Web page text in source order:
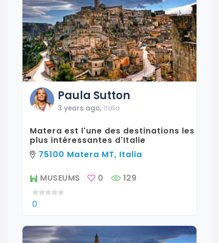
Paula Sutton
3 years ago, Italia
Matera est l'une des destinations les
plus intéressantes d'Italie
75100 Matera MT, Italia
MUSEUMS 0 129
0